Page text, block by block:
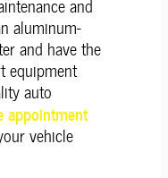
and
aluminum-
and have the
equipment
auto
appointment
vehicle